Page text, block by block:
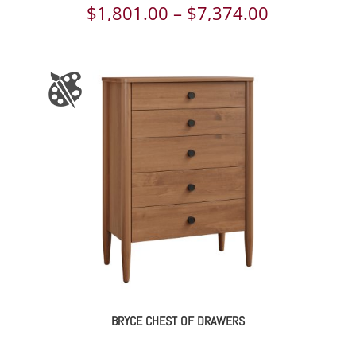
$1,801.00 – $7,374.00
BRYCE CHEST OF DRAWERS